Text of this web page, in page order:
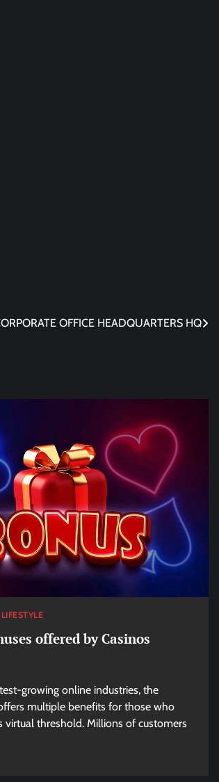
OFFICE HEADQUARTERS HQ
LIFESTYLE
offered by Casinos
growing online industries, the
multiple benefits for those who
virtual threshold. Millions of customers